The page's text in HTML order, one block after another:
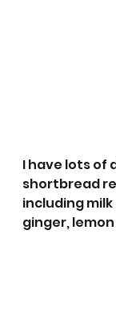
I have lots of
shortbread
including
ginger,